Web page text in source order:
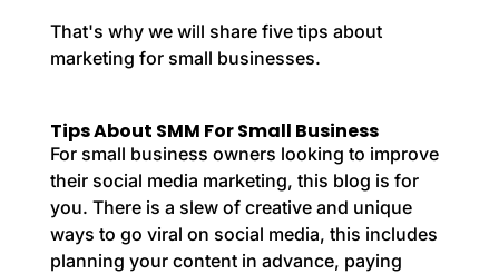
That's why we will share five tips about
marketing for small businesses.
Tips About SMM For Small Business
For small business owners looking to improve
their social media marketing, this blog is for
you. There is a slew of creative and unique
ways to go viral on social media, this includes
planning your content in advance, paying